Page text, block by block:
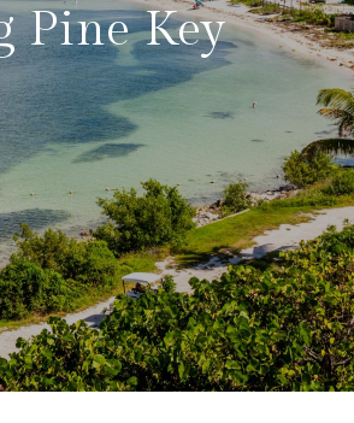
Pine Key